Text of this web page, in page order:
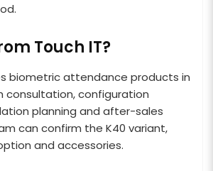
Touch IT?
biometric attendance products in
consultation, configuration
planning and after-sales
can confirm the K40 variant,
and accessories.